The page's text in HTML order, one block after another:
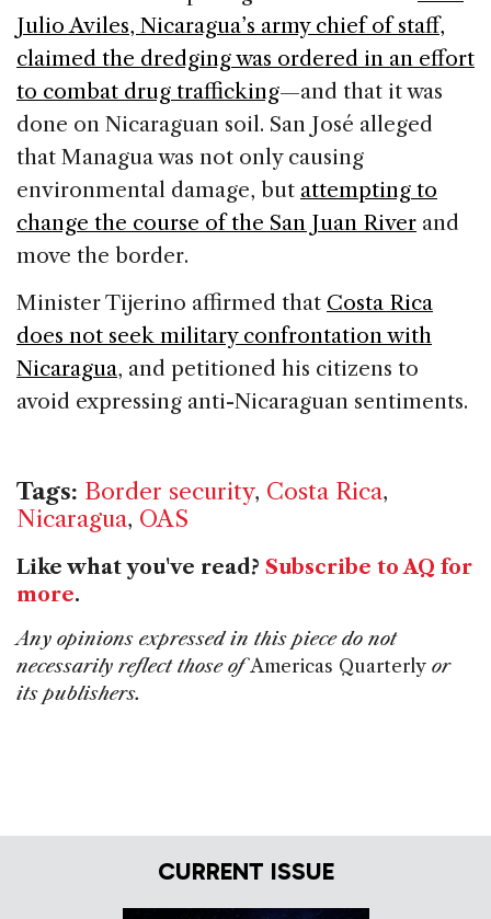
Julio Aviles, Nicaragua’s army chief of staff,
claimed the dredging was ordered in an effort
to combat drug trafficking—and that it was
done on Nicaraguan soil. San José alleged
that Managua was not only causing
environmental damage, but attempting to
change the course of the San Juan River and
move the border.
Minister Tijerino affirmed that Costa Rica
does not seek military confrontation with
Nicaragua, and petitioned his citizens to
avoid expressing anti-Nicaraguan sentiments.
Tags: Border security, Costa Rica,
Nicaragua, OAS
Like what you've read? Subscribe to AQ for
more.
Any opinions expressed in this piece do not
necessarily reflect those ofAmericas Quarterly or
its publishers.
CURRENT ISSUE